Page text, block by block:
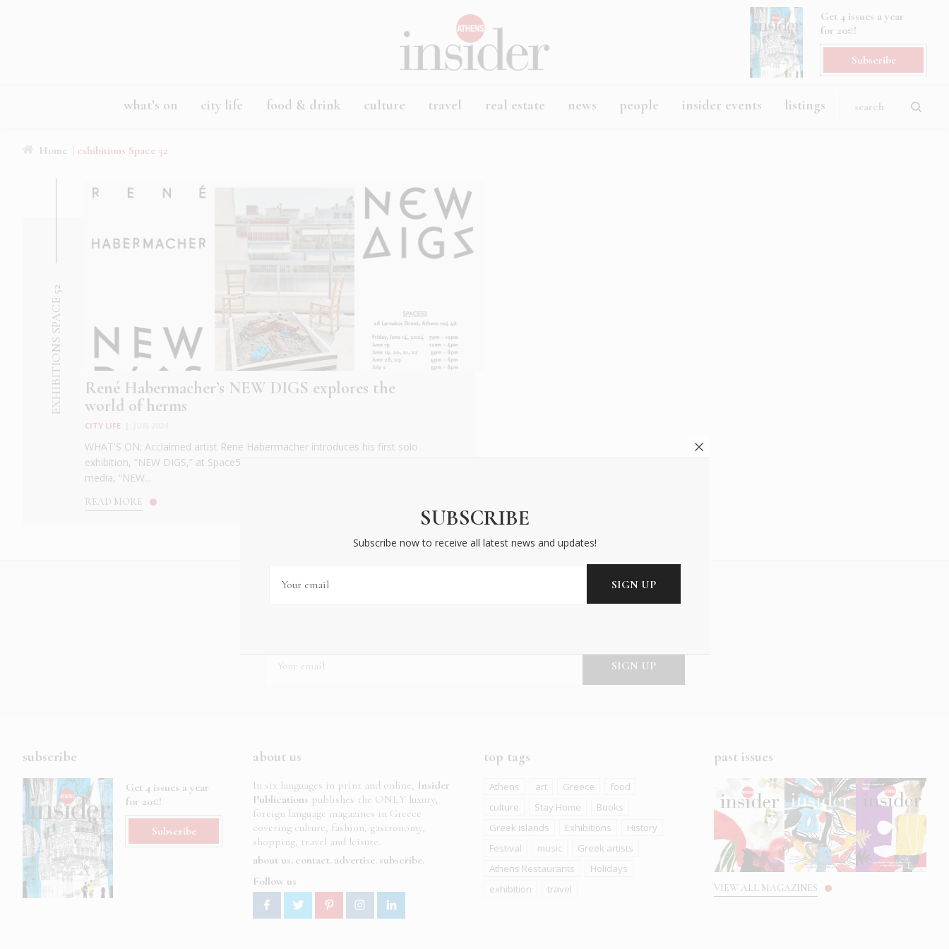
Get 4 issues a year
for 20€!
Subscribe
what’s on city life food & drink culture travel real estate news people insider events listings
Home | exhibitions Space 52
EXHIBITIONS SPACE 52
René Habermacher’s NEW DIGS explores the
world of herms
CITY LIFE
WHAT'S ON: Acclaimed artist Rene Habermacher introduces his first solo
exhibition, “NEW DIGS,” at Space52 in Athens. Departing from traditional
media, “NEW...
READ MORE
subscribe
Get 4 issues a year
for 20€!
Subscribe
about us
In six languages in print and online, Insider
Publications publishes the ONLY luxury,
foreign language magazines in Greece
covering culture, fashion, gastronomy,
shopping, travel and leisure.
about us contact advertise subscribe
Follow us
top tags
Athens art Greece
food
culture
Stay Home
Books
Greek islands
Exhibitions
History
Festival
music
Greek artists
Athens Restaurants
Holidays
exhibition
travel
past issues
VIEW ALL MAGAZINES
SUBSCRIBE
Subscribe now to receive all latest news and updates!